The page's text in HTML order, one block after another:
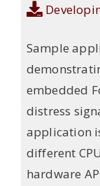
Sample
embedded
distress
application
different
hardware